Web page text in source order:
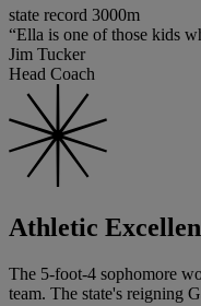
state record 3000m
“Ella is one of those kids
Jim Tucker
Head Coach
Athletic
The 5-foot-4 sophomore
team. The state's reigning